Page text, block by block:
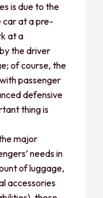
is due to the
at a pre-
at a
the driver
of course, the
passenger
defensive
thing is
major
needs in
of luggage,
accessories